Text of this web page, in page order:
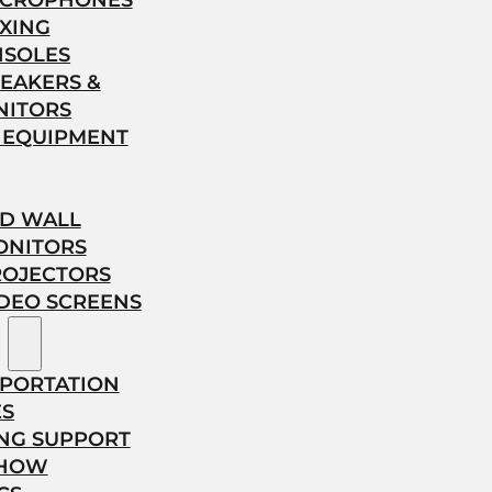
&
WALL
SCREENS
SUPPORT